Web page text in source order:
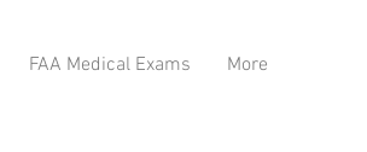
FAA Medical Exams More